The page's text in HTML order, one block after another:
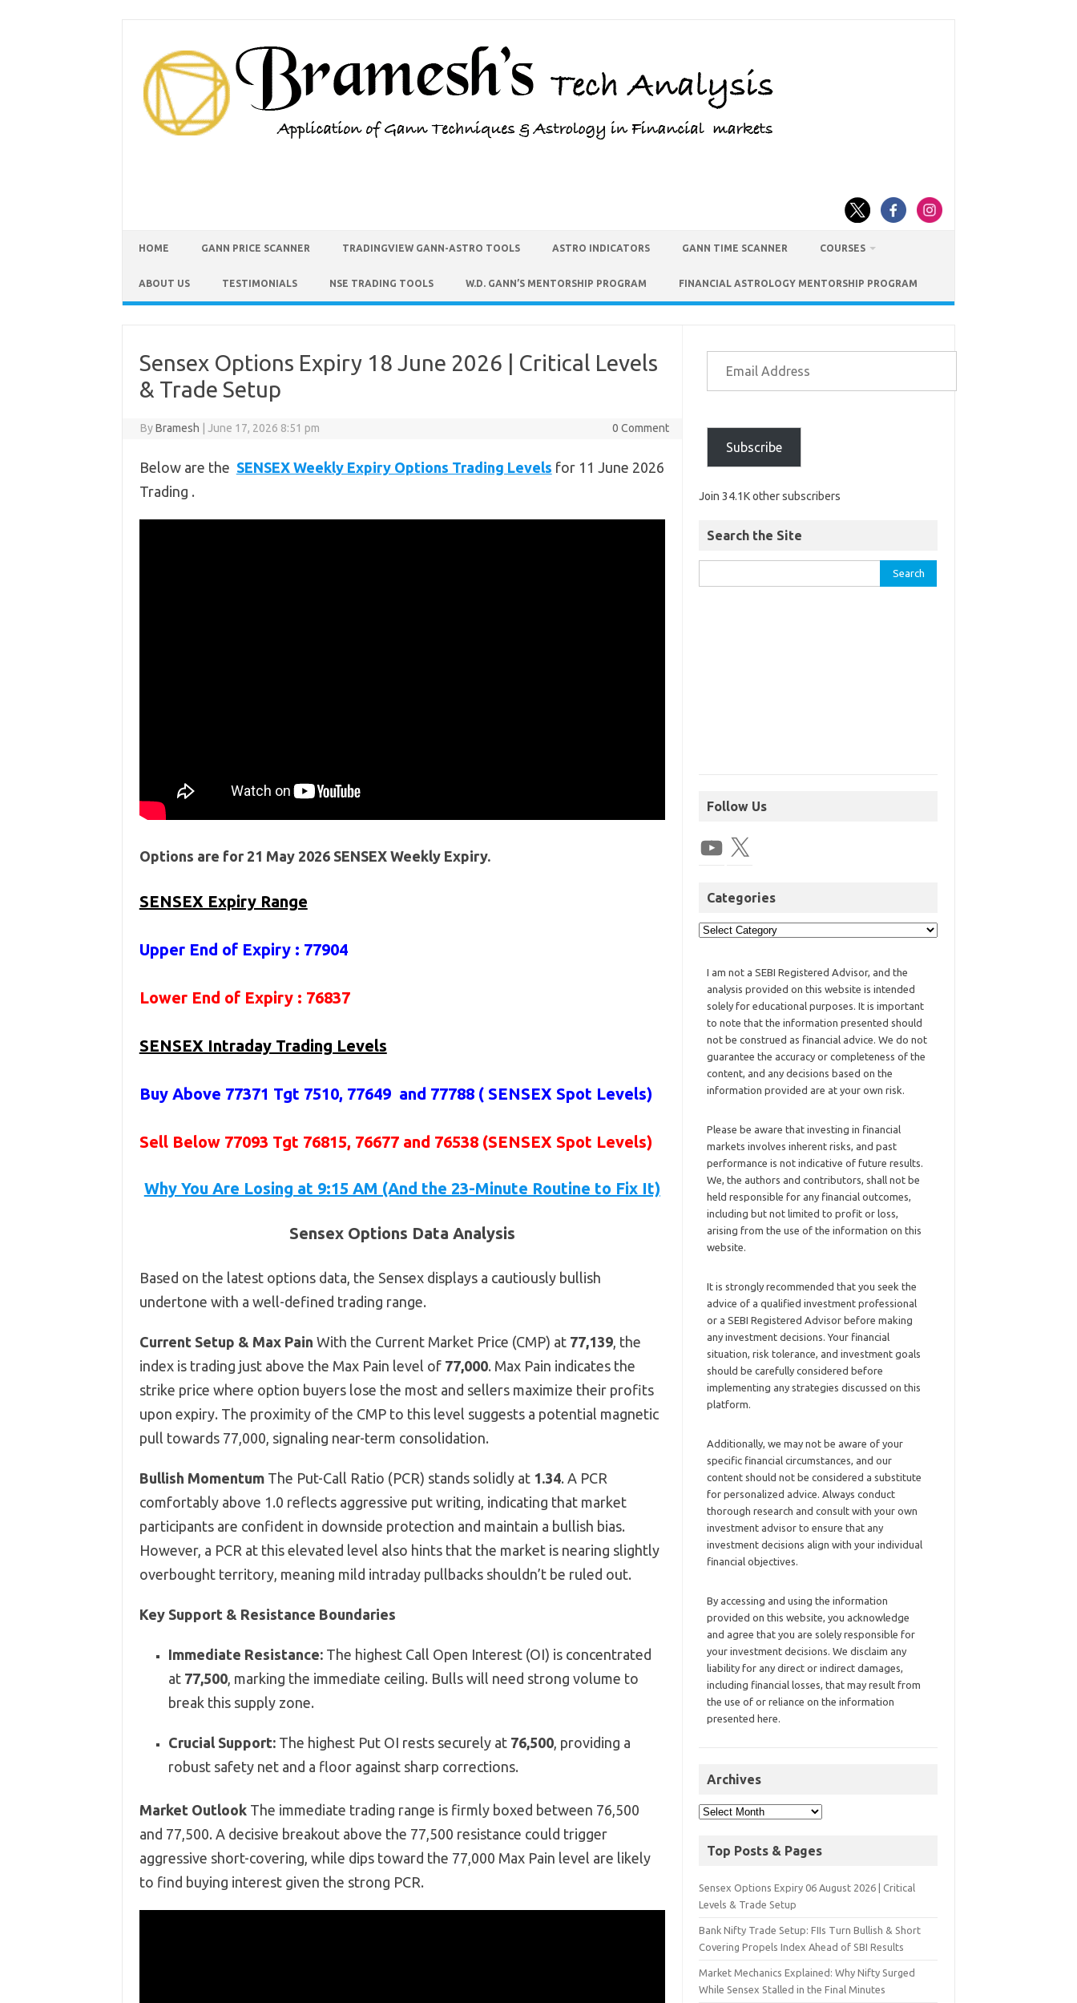
HOME GANN PRICE SCANNER TRADINGVIEW GANN-ASTRO TOOLS ASTRO INDICATORS GANN TIME SCANNER COURSES
ABOUT US TESTIMONIALS NSE TRADING TOOLS W.D. GANN’S MENTORSHIP PROGRAM FINANCIAL ASTROLOGY MENTORSHIP PROGRAM
Sensex Options Expiry 18 June 2026 | Critical Levels
& Trade Setup
ByBramesh June 17, 2026 8:51 pm 0 Comment
Below are the SENSEX Weekly Expiry Options Trading Levels for 11 June 2026
Trading .
Options are for 21 May 2026 SENSEX Weekly Expiry.
SENSEX Expiry Range
Upper End of Expiry : 77904
Lower End of Expiry : 76837
SENSEX Intraday Trading Levels
Buy Above 77371 Tgt 7510, 77649 and 77788 (SENSEX Spot Levels)
Sell Below 77093 Tgt 76815, 76677 and 76538 (SENSEX Spot Levels)
Why You Are Losing at 9:15 AM (And the 23-Minute Routine to Fix It)
Sensex Options Data Analysis
Based on the latest options data, the Sensex displays a cautiously bullish
undertone with a well-defined trading range.
Current Setup & Max Pain With the Current Market Price (CMP) at 77,139, the
index is trading just above the Max Pain level of 77,000. Max Pain indicates the
strike price where option buyers lose the most and sellers maximize their profits
upon expiry. The proximity of the CMP to this level suggests a potential magnetic
pull towards 77,000, signaling near-term consolidation.
Bullish MomentumThe Put-Call Ratio (PCR) stands solidly at 1.34. A PCR
comfortably above 1.0 reflects aggressive put writing, indicating that market
participants are confident in downside protection and maintain a bullish bias.
However, a PCR at this elevated level also hints that the market is nearing slightly
overbought territory, meaning mild intraday pullbacks shouldn’t be ruled out.
Key Support & Resistance Boundaries
Immediate Resistance:The highest Call Open Interest (OI) is concentrated
at 77,500, marking the immediate ceiling. Bulls will need strong volume to
break this supply zone.
Crucial Support:The highest Put OI rests securely at 76,500, providing a
robust safety net and a floor against sharp corrections.
Market OutlookThe immediate trading range is firmly boxed between 76,500
and 77,500. A decisive breakout above the 77,500 resistance could trigger
aggressive short-covering, while dips toward the 77,000 Max Pain level are likely
to find buying interest given the strong PCR.
Subscribe
Join 34.1K other subscribers
Search the Site
Follow Us
Categories
I am not a SEBI Registered Advisor, and the
analysis provided on this website is intended
solely for educational purposes. It is important
to note that the information presented should
not be construed as financial advice. We do not
guarantee the accuracy or completeness of the
content, and any decisions based on the
information provided are at your own risk.
Please be aware that investing in financial
markets involves inherent risks, and past
performance is not indicative of future results.
We, the authors and contributors, shall not be
held responsible for any financial outcomes,
including but not limited to profit or loss,
arising from the use of the information on this
website.
It is strongly recommended that you seek the
advice of a qualified investment professional
or a SEBI Registered Advisor before making
any investment decisions. Your financial
situation, risk tolerance, and investment goals
should be carefully considered before
implementing any strategies discussed on this
platform.
Additionally, we may not be aware of your
specific financial circumstances, and our
content should not be considered a substitute
for personalized advice. Always conduct
thorough research and consult with your own
investment advisor to ensure that any
investment decisions align with your individual
financial objectives.
By accessing and using the information
provided on this website, you acknowledge
and agree that you are solely responsible for
your investment decisions. We disclaim any
liability for any direct or indirect damages,
including financial losses, that may result from
the use of or reliance on the information
presented here.
Archives
Top Posts & Pages
Sensex Options Expiry 06 August 2026 | Critical
Levels & Trade Setup
Bank Nifty Trade Setup: FIIs Turn Bullish & Short
Covering Propels Index Ahead of SBI Results
Market Mechanics Explained: Why Nifty Surged
While Sensex Stalled in the Final Minutes